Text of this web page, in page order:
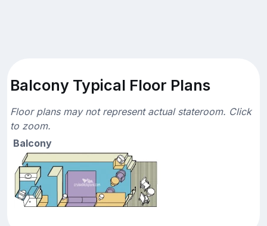
Balcony Typical Floor Plans
Floor plans may not represent actual stateroom. Click
to zoom.
Balcony